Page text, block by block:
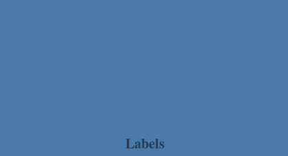
Labels